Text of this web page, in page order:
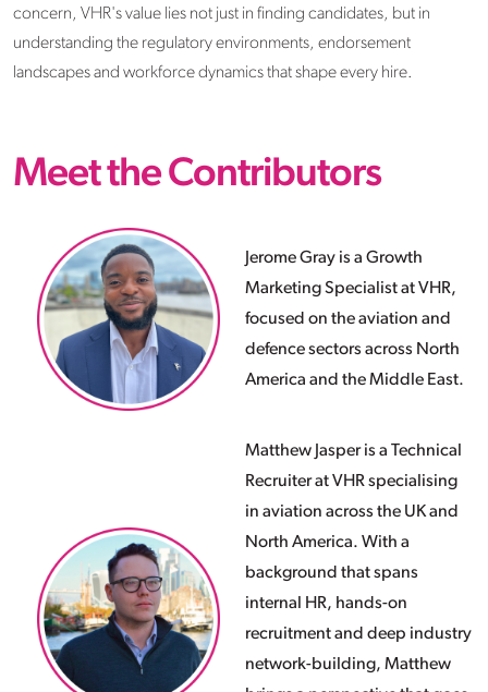
concern, VHR's value lies not just in finding candidates, but in
understanding the regulatory environments, endorsement
landscapes and workforce dynamics that shape every hire.
Meet the Contributors
Jerome Gray is a Growth
Marketing Specialist at VHR,
focused on the aviation and
defence sectors across North
America and the Middle East.
Matthew Jasper is a Technical
Recruiter at VHR specialising
in aviation across the UK and
North America. With a
background that spans
internal HR, hands-on
recruitment and deep industry
network-building, Matthew